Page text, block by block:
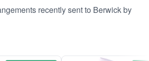
recently sent to Berwick by